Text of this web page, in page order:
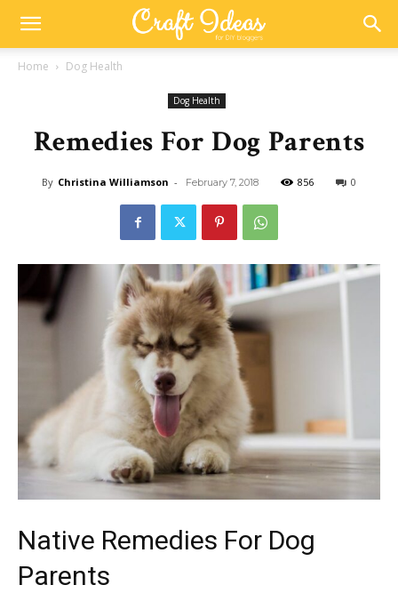
Home Dog Health
Dog Health
Remedies For Dog Parents
By Christina Williamson - February 7, 2018 856 0
Native Remedies For Dog
Parents